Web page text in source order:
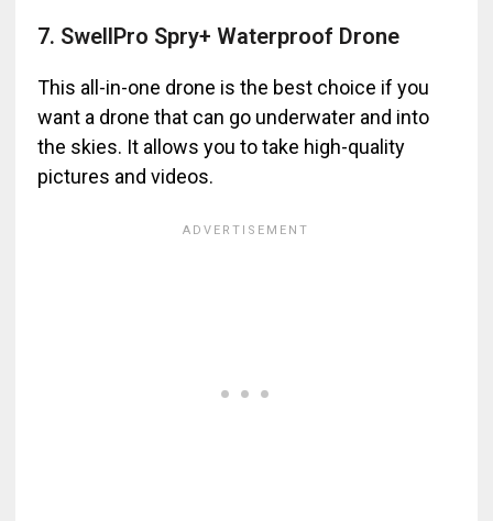
7. SwellPro Spry+ Waterproof Drone
This all-in-one drone is the best choice if you
want a drone that can go underwater and into
the skies. It allows you to take high-quality
pictures and videos.